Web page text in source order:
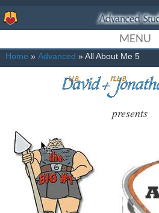
MENU
Home » Advanced » All About Me 5
presents